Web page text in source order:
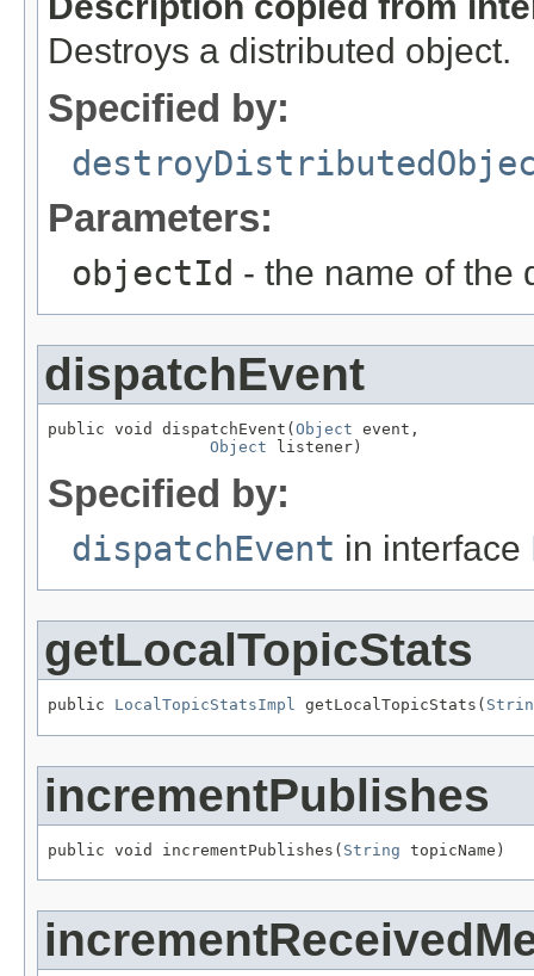
Destroys a distributed object.
Specified by:
Parameters:
objectId - the name of the
dispatchEvent
public void dispatchEvent( Object event,
Object listener)
Specified by:
dispatchEvent in interface
getLocalTopicStats
public LocalTopicStatsImpl getLocalTopicStats(
incrementPublishes
public void incrementPublishes( String topicName)